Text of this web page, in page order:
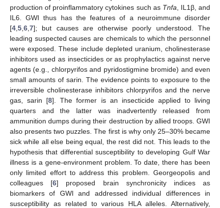
production of proinflammatory cytokines such as Tnfa , IL1β, and
IL6. GWI thus has the features of a neuroimmune disorder
[4 5 6 7]; but causes are otherwise poorly understood. The
leading suspected causes are chemicals to which the personnel
were exposed. These include depleted uranium, cholinesterase
inhibitors used as insecticides or as prophylactics against nerve
agents (e.g., chlorpyrifos and pyridostigmine bromide) and even
small amounts of sarin. The evidence points to exposure to the
irreversible cholinesterase inhibitors chlorpyrifos and the nerve
gas, sarin [8]. The former is an insecticide applied to living
quarters and the latter was inadvertently released from
ammunition dumps during their destruction by allied troops. GWI
also presents two puzzles. The first is why only 25–30% became
sick while all else being equal, the rest did not. This leads to the
hypothesis that differential susceptibility to developing Gulf War
illness is a gene-environment problem. To date, there has been
only limited effort to address this problem. Georgeopolis and
colleagues [6] proposed brain synchronicity indices as
biomarkers of GWI and addressed individual differences in
susceptibility as related to various HLA alleles. Alternatively,